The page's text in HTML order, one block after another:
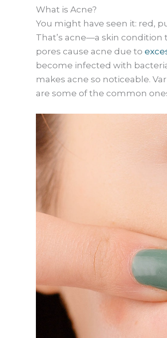
What is Acne?
You might have seen it: red,
That’s acne—a skin
pores cause acne due to
become infected with
makes acne so noticeable.
are some of the common